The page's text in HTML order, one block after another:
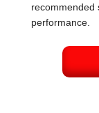
recommended
performance.